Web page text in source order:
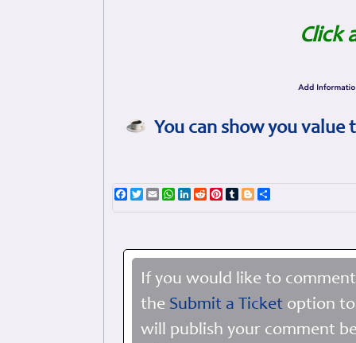
Click
You can show you
Facebook
TwitterEmailWhatsApp
LinkedIn
RedditPinterest
TumblrBlogger
If you would like to
the Submit a Ticket option
will publish your comment